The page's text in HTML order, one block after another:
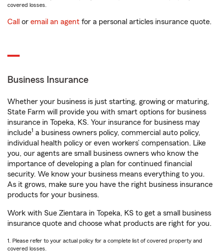
covered losses.
Call or email an agent for a personal articles insurance quote.
Business Insurance
Whether your business is just starting, growing or maturing,
State Farm will provide you with smart options for business
insurance in Topeka, KS. Your insurance for business may
include1 a business owners policy, commercial auto policy,
individual health policy or even workers’ compensation. Like
you, our agents are small business owners who know the
importance of developing a plan for continued financial
security. We know your business means everything to you.
As it grows, make sure you have the right business insurance
products for your business.
Work with Sue Zientara in Topeka, KS to get a small business
insurance quote and choose what products are right for you.
1. Please refer to your actual policy for a complete list of covered property and
covered losses.